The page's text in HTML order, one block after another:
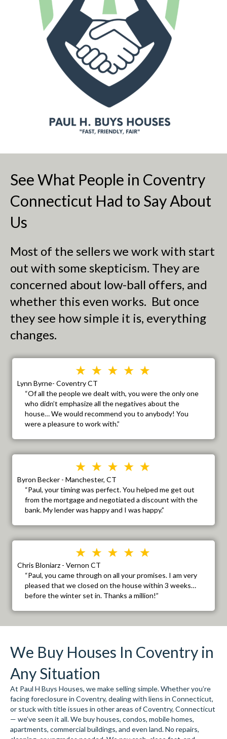
See What People in Coventry
Connecticut Had to Say About
Us
Most of the sellers we work with start
out with some skepticism. They are
concerned about low-ball offers, and
whether this even works. But once
they see how simple it is, everything
changes.
Lynn Byrne- Coventry CT
“Of all the people we dealt with, you were the only one
who didn’t emphasize all the negatives about the
house… We would recommend you to anybody! You
were a pleasure to work with.”
Byron Becker - Manchester, CT
“Paul, your timing was perfect. You helped me get out
from the mortgage and negotiated a discount with the
bank. My lender was happy and I was happy.”
Chris Bloniarz - Vernon CT
“Paul, you came through on all your promises. I am very
pleased that we closed on the house within 3 weeks…
before the winter set in. Thanks a million!”
We Buy Houses In Coventry in
Any Situation
At Paul H Buys Houses, we make selling simple. Whether you’re
facing foreclosure in Coventry, dealing with liens in Connecticut,
or stuck with title issues in other areas of Coventry, Connecticut
— we’ve seen it all. We buy houses, condos, mobile homes,
apartments, commercial buildings, and even land. No repairs,